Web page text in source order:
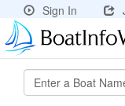
Sign In